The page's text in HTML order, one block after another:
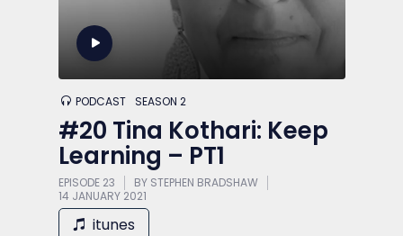
PODCAST SEASON 2
#20 Tina Kothari: Keep
Learning – PT1
EPISODE 23 BY STEPHEN BRADSHAW
14 JANUARY 2021
itunes